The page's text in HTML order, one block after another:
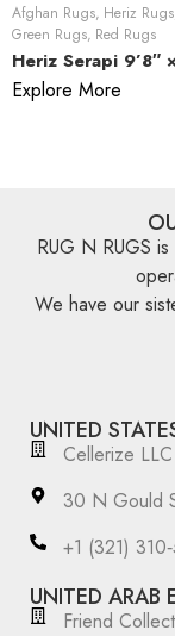
Afghan Rugs, Heriz Rugs
Green Rugs, Red Rugs
Heriz Serapi 9’8″
Explore More
RUG N RUGS
We have our
UNITED
Cellerize LLC
30 N Gould
‪+1 (321)
UNITED ARAB
Friend